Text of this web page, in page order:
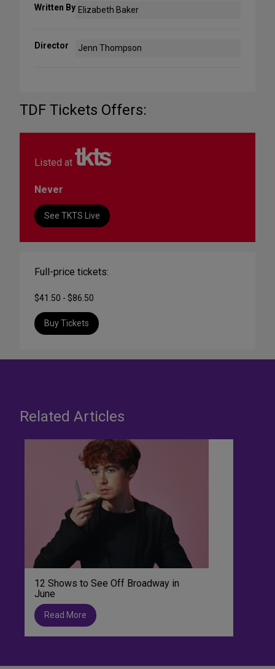
Written By Elizabeth Baker
Director Jenn Thompson
TDF Tickets Offers:
Listed at
Never
See TKTS Live
Full-price tickets:
$41.50 - $86.50
Buy Tickets
Related Articles
12 Shows to See Off Broadway in
June
Read More